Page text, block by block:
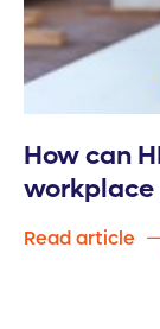
How can
Read article